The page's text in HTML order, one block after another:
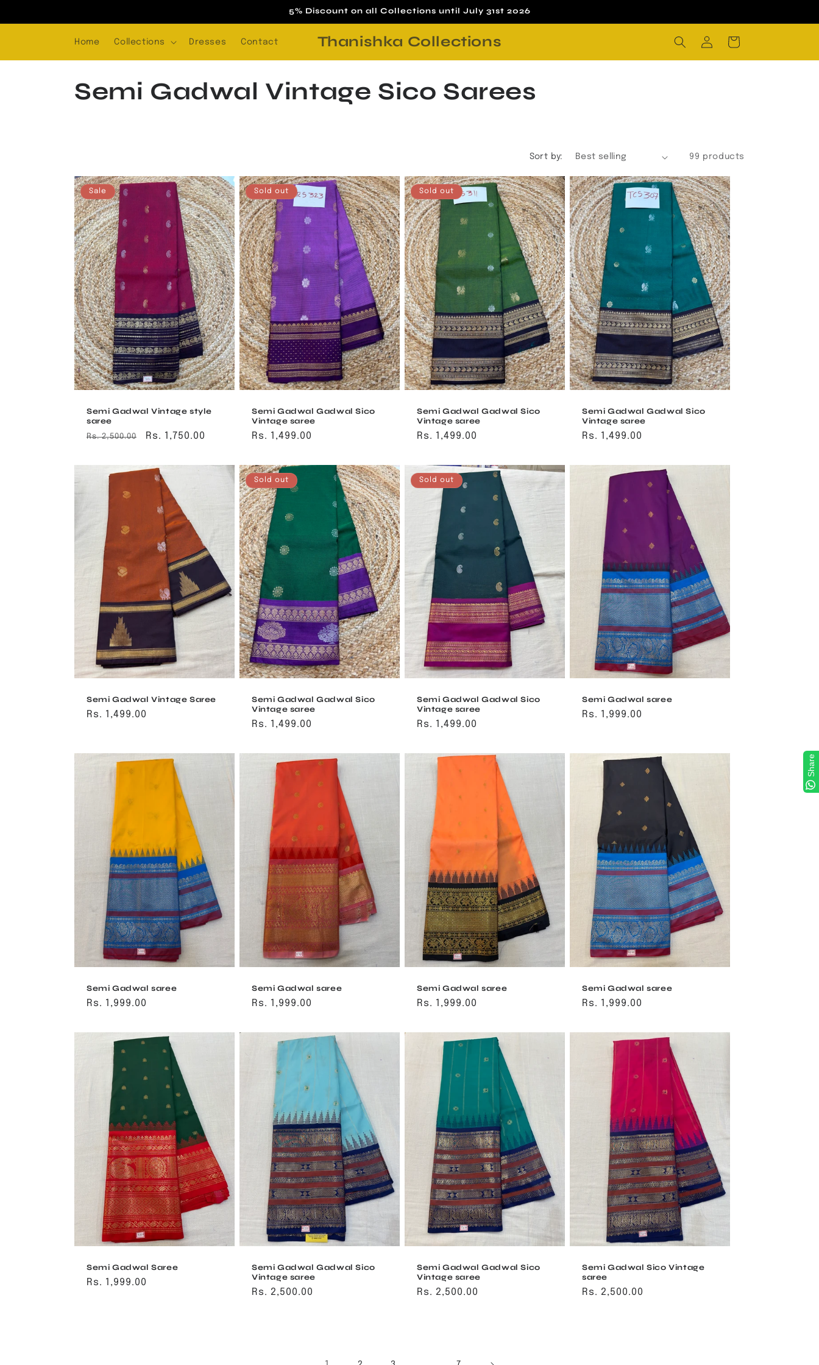
5% Discount on all Collections until July 31st 2026
Home Collections Dresses Contact Thanishka Collections
in
Cart
C
l
e
c
t
i
o
n
Semi Gadwal Vintage Sico Sarees
Sort by: 99 products
Sale
Semi Gadwal Vintage style
saree
Regular
Rs. 2,500.00
Sale
Rs. 1,750.00
Sold out
Semi Gadwal Gadwal Sico
Vintage saree
Regular
Rs. 1,499.00
Sold out
Semi Gadwal Gadwal Sico
Vintage saree
Regular
Rs. 1,499.00
Semi Gadwal Gadwal Sico
Vintage saree
Regular
Rs. 1,499.00
Semi Gadwal Vintage Saree
Regular
Rs. 1,499.00
Sold out
Semi Gadwal Gadwal Sico
Vintage saree
Regular
Rs. 1,499.00
Sold out
Semi Gadwal Gadwal Sico
Vintage saree
Regular
Rs. 1,499.00
Semi Gadwal saree
Regular
Rs. 1,999.00
Semi Gadwal saree
Regular
Rs. 1,999.00
Semi Gadwal saree
Regular
Rs. 1,999.00
Semi Gadwal saree
Regular
Rs. 1,999.00
Semi Gadwal saree
Regular
Rs. 1,999.00
Semi Gadwal Saree
Regular
Rs. 1,999.00
Semi Gadwal Gadwal Sico
Vintage saree
Regular
Rs. 2,500.00
Semi Gadwal Gadwal Sico
Vintage saree
Regular
Rs. 2,500.00
Semi Gadwal Sico Vintage
saree
Regular
Rs. 2,500.00
Share